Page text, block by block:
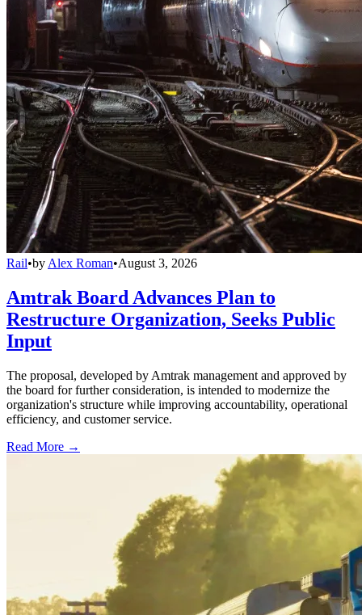
Rail•by Alex Roman•August 3, 2026
Amtrak Board Advances Plan to
Restructure Organization, Seeks Public
Input
The proposal, developed by Amtrak management and approved by
the board for further consideration, is intended to modernize the
organization's structure while improving accountability, operational
efficiency, and customer service.
Read More →